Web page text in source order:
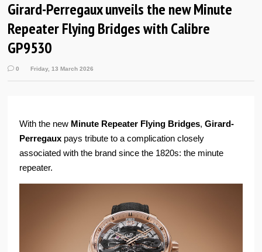
Girard-Perregaux unveils the new Minute
Repeater Flying Bridges with Calibre
GP9530
0 Friday, 13 March 2026
With the new Minute Repeater Flying Bridges,Girard-
Perregaux pays tribute to a complication closely
associated with the brand since the 1820s: the minute
repeater.